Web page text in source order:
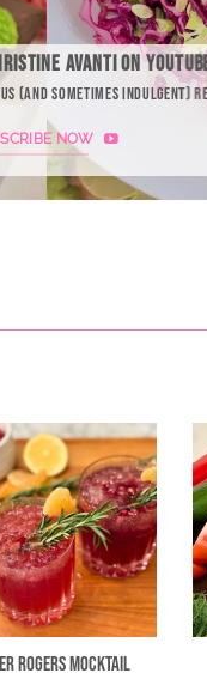
AVANTI ON
(AND SOMETIMES INDULGENT)
NOW
Rogers Mocktail